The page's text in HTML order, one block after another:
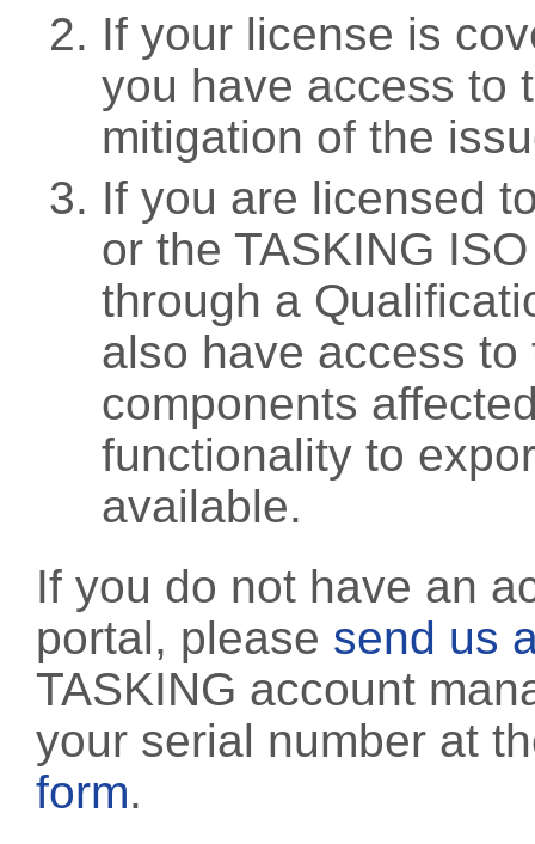
If your license is
you have access to
mitigation of the
If you are licensed
or the TASKING
through a
also have access
components
functionality to
available.
If you do not have an
portal, please send us
TASKING account
your serial number at
form.